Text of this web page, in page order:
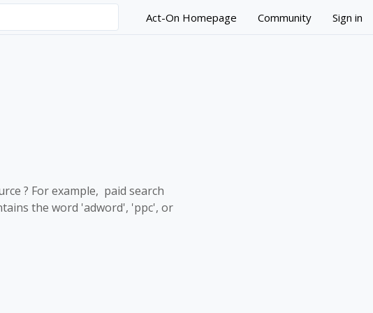
Act-On Homepage Community Sign in
? For example, paid search
the word 'adword', 'ppc', or